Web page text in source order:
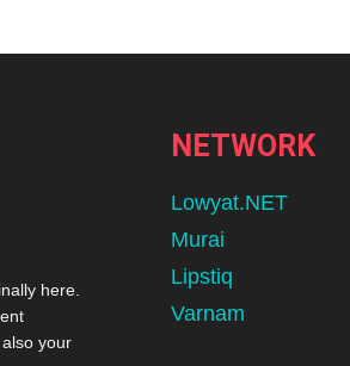
here.
your
NETWORK
Lowyat.NET
Murai
Lipstiq
Varnam